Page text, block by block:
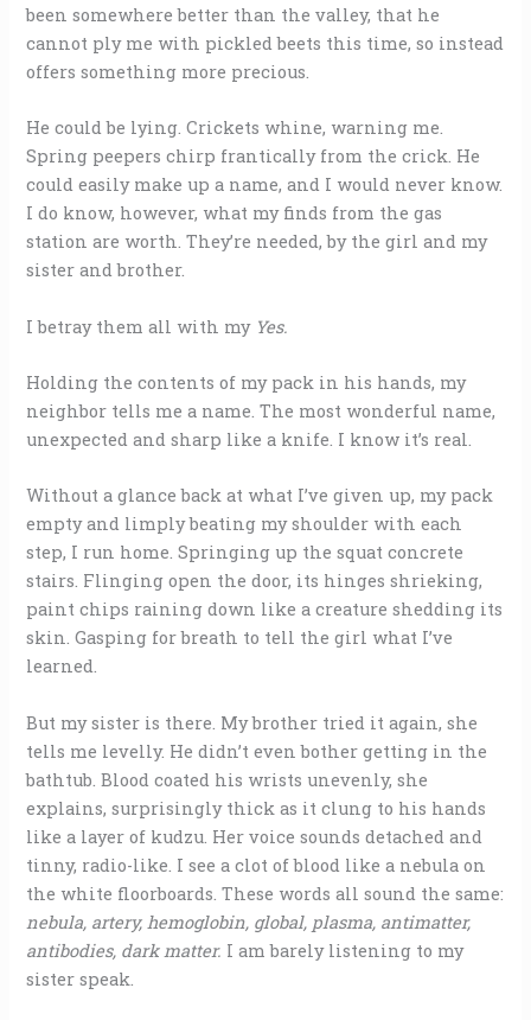
been somewhere better than the valley, that he
cannot ply me with pickled beets this time, so instead
offers something more precious.
He could be lying. Crickets whine, warning me.
Spring peepers chirp frantically from the crick. He
could easily make up a name, and I would never know.
I do know, however, what my finds from the gas
station are worth. They’re needed, by the girl and my
sister and brother.
I betray them all with my Yes.
Holding the contents of my pack in his hands, my
neighbor tells me a name. The most wonderful name,
unexpected and sharp like a knife. I know it’s real.
Without a glance back at what I’ve given up, my pack
empty and limply beating my shoulder with each
step, I run home. Springing up the squat concrete
stairs. Flinging open the door, its hinges shrieking,
paint chips raining down like a creature shedding its
skin. Gasping for breath to tell the girl what I’ve
learned.
But my sister is there. My brother tried it again, she
tells me levelly. He didn’t even bother getting in the
bathtub. Blood coated his wrists unevenly, she
explains, surprisingly thick as it clung to his hands
like a layer of kudzu. Her voice sounds detached and
tinny, radio-like. I see a clot of blood like a nebula on
the white floorboards. These words all sound the same:
nebula, artery, hemoglobin, global, plasma, antimatter,
antibodies, dark matter. I am barely listening to my
sister speak.